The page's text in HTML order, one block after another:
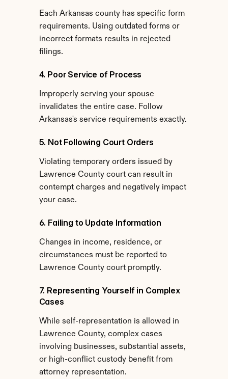
Each Arkansas county has specific form
requirements. Using outdated forms or
incorrect formats results in rejected
filings.
4. Poor Service of Process
Improperly serving your spouse
invalidates the entire case. Follow
Arkansas's service requirements exactly.
5. Not Following Court Orders
Violating temporary orders issued by
Lawrence County court can result in
contempt charges and negatively impact
your case.
6. Failing to Update Information
Changes in income, residence, or
circumstances must be reported to
Lawrence County court promptly.
7. Representing Yourself in Complex
Cases
While self-representation is allowed in
Lawrence County, complex cases
involving businesses, substantial assets,
or high-conflict custody benefit from
attorney representation.